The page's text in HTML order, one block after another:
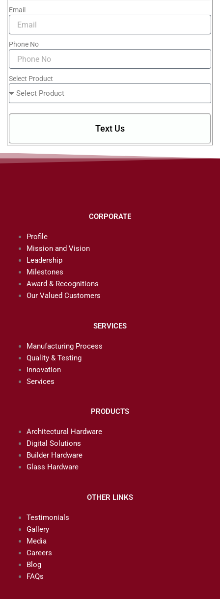
Email
Phone No
Select Product
Text Us
CORPORATE
Profile
Mission and Vision
Leadership
Milestones
Award & Recognitions
Our Valued Customers
SERVICES
Manufacturing Process
Quality & Testing
Innovation
Services
PRODUCTS
Architectural Hardware
Digital Solutions
Builder Hardware
Glass Hardware
OTHER LINKS
Testimonials
Gallery
Media
Careers
Blog
FAQs